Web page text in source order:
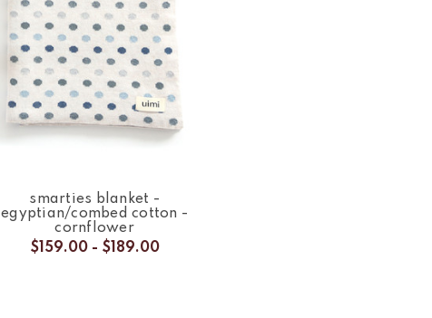
smarties blanket -
egyptian/combed cotton -
cornflower
$159.00 - $189.00